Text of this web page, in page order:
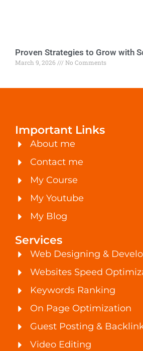
Proven Strategies to Grow with
March 9, 2026 No Comments
Important Links
About me
Contact me
My Course
My Youtube
My Blog
Services
Web Designing &
Websites Speed
Keywords Ranking
On Page Optimization
Guest Posting &
Video Editing